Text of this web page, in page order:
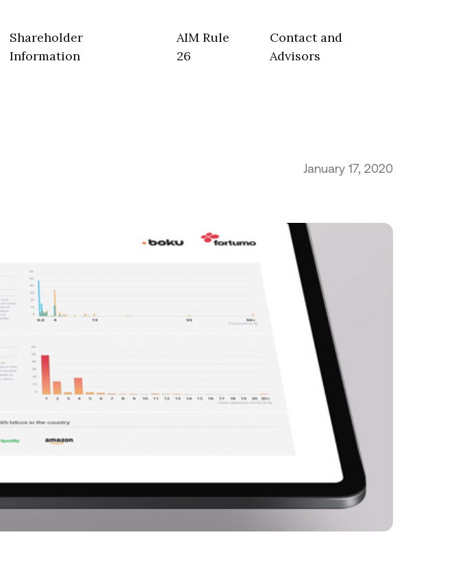
Shareholder
Information
AIM Rule
26
Contact and
Advisors
January 17, 2020